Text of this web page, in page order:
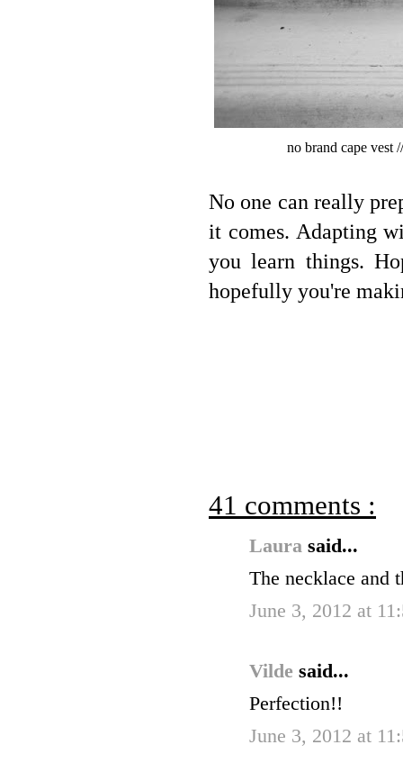
no brand cape vest
No one can really
it comes. Adapting
you learn things.
hopefully you're
41 comments :
Laura said...
The necklace and
June 3, 2012 at
Vilde said...
Perfection!!
June 3, 2012 at